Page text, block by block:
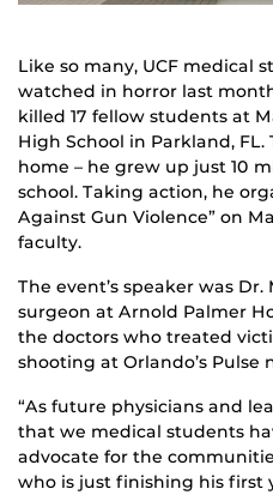
Like so many, UCF medical
watched in horror last
killed 17 fellow students at
High School in Parkland,
home – he grew up just 10
school. Taking action, he
Against Gun Violence” on
faculty.
The event’s speaker was
surgeon at Arnold Palmer
the doctors who treated
shooting at Orlando’s Pulse
“As future physicians and
that we medical students
advocate for the
who is just finishing his first